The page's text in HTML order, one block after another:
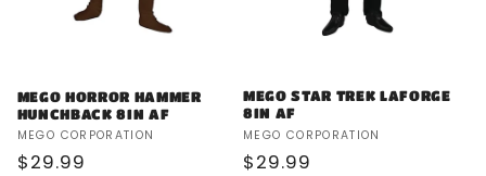
MEGO HORROR HAMMER
HUNCHBACK 8IN AF
Vendor:
MEGO CORPORATION
Regular
$29.99
MEGO STAR TREK LAFORGE
8IN AF
Vendor:
MEGO CORPORATION
Regular
$29.99